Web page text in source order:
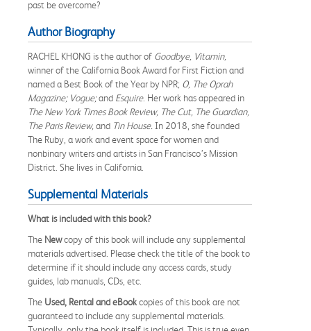
past be overcome?
Author Biography
RACHEL KHONG is the author of Goodbye, Vitamin,
winner of the California Book Award for First Fiction and
named a Best Book of the Year by NPR; O, The Oprah
Magazine; Vogue;and Esquire. Her work has appeared in
The New York Times Book Review, The Cut, The Guardian,
The Paris Review, and Tin House. In 2018, she founded
The Ruby, a work and event space for women and
nonbinary writers and artists in San Francisco’s Mission
District. She lives in California.
Supplemental Materials
What is included with this book?
The Newcopy of this book will include any supplemental
materials advertised. Please check the title of the book to
determine if it should include any access cards, study
guides, lab manuals, CDs, etc.
The Used, Rental and eBookcopies of this book are not
guaranteed to include any supplemental materials.